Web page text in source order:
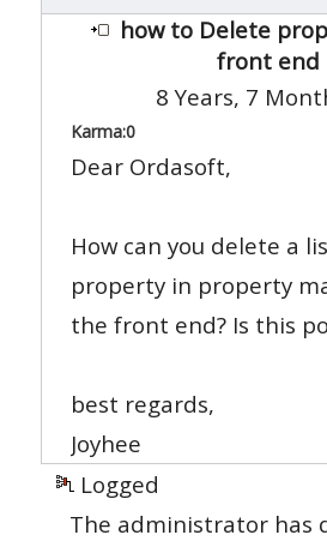
how to Delete
front end
8 Years, 7
Karma:0
Dear Ordasoft,
How can you delete a
property in property
the front end? Is this
best regards,
Joyhee
Logged
The administrator has